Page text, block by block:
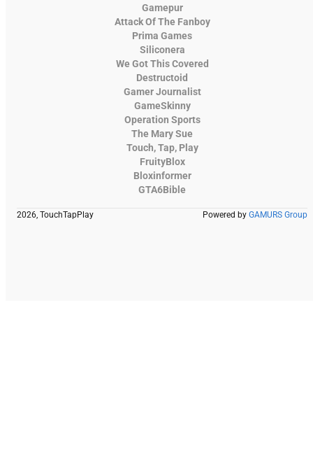
Gamepur
Attack Of The Fanboy
Prima Games
Siliconera
We Got This Covered
Destructoid
Gamer Journalist
GameSkinny
Operation Sports
The Mary Sue
Touch, Tap, Play
FruityBlox
Bloxinformer
GTA6Bible
2026, TouchTapPlay Powered by GAMURS Group